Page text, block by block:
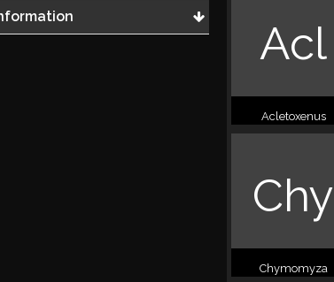
Acl
Acletoxenus
Chy
Chymomyza